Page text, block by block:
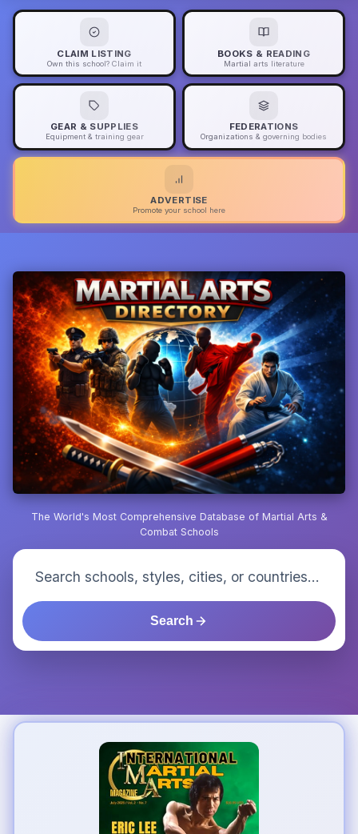
CLAIM LISTING
Own this school? Claim it
BOOKS & READING
Martial arts literature
GEAR & SUPPLIES
Equipment & training gear
FEDERATIONS
Organizations & governing bodies
ADVERTISE
Promote your school here
The World's Most Comprehensive Database of Martial Arts &
Combat Schools
Search